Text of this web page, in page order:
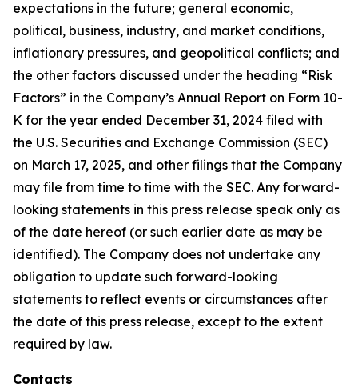
expectations in the future; general economic,
political, business, industry, and market conditions,
inflationary pressures, and geopolitical conflicts; and
the other factors discussed under the heading “Risk
Factors” in the Company’s Annual Report on Form 10-
K for the year ended December 31, 2024 filed with
the U.S. Securities and Exchange Commission (SEC)
on March 17, 2025, and other filings that the Company
may file from time to time with the SEC. Any forward-
looking statements in this press release speak only as
of the date hereof (or such earlier date as may be
identified). The Company does not undertake any
obligation to update such forward-looking
statements to reflect events or circumstances after
the date of this press release, except to the extent
required by law.
Contacts